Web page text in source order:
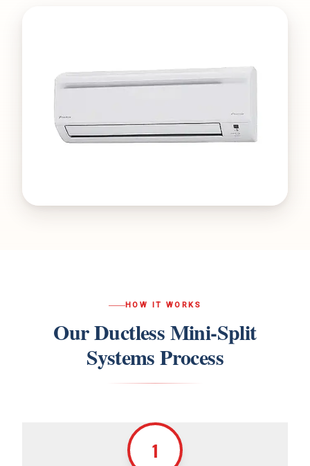
HOW IT WORKS
OurDuctless Mini-Split
SystemsProcess
1